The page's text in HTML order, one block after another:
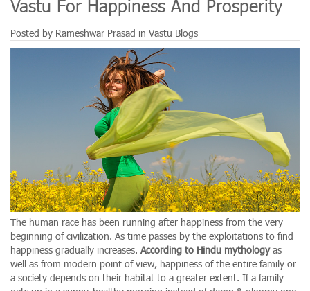
Vastu For Happiness And Prosperity
Posted by Rameshwar Prasad in Vastu Blogs
The human race has been running after happiness from the very
beginning of civilization. As time passes by the exploitations to find
happiness gradually increases. According to Hindu mythologyas
well as from modern point of view, happiness of the entire family or
a society depends on their habitat to a greater extent. If a family